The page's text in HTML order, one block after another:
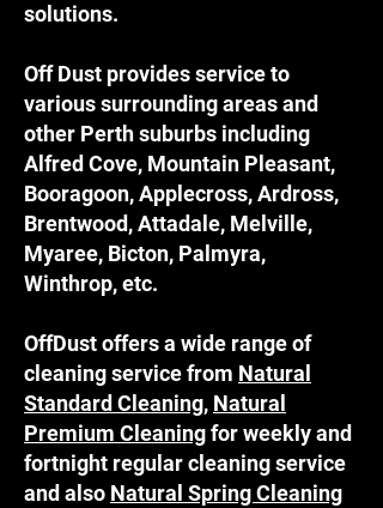
solutions.
Off Dust provides service to
various surrounding areas and
other Perth suburbs including
Alfred Cove, Mountain Pleasant,
Booragoon, Applecross, Ardross,
Brentwood, Attadale, Melville,
Myaree, Bicton, Palmyra,
Winthrop, etc.
OffDust offers a wide range of
cleaning service from Natural
Standard Cleaning, Natural
Premium Cleaningfor weekly and
fortnight regular cleaning service
and also Natural Spring Cleaning